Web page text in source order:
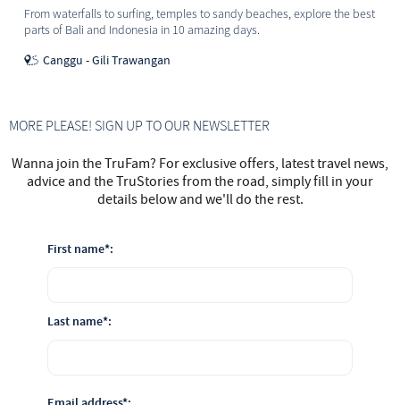
From waterfalls to surfing, temples to sandy beaches, explore the best
parts of Bali and Indonesia in 10 amazing days.
Canggu - Gili Trawangan
MORE PLEASE! SIGN UP TO OUR NEWSLETTER
Wanna join the TruFam? For exclusive offers, latest travel news,
advice and the TruStories from the road, simply fill in your
details below and we'll do the rest.
First name*:
Last name*: